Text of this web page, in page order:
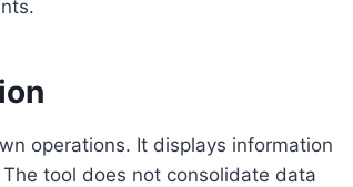
operations. It displays information
tool does not consolidate data